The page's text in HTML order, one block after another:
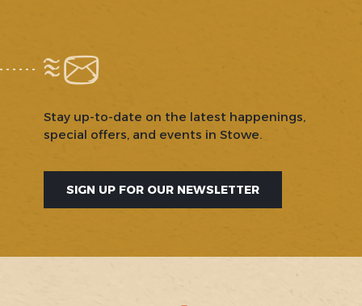
Stay up-to-date on the latest happenings,
special offers, and events in Stowe.
SIGN UP FOR OUR NEWSLETTER